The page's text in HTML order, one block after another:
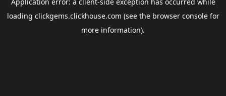
loading clickgems.clickhouse.com (see the browser consolefor
more information).